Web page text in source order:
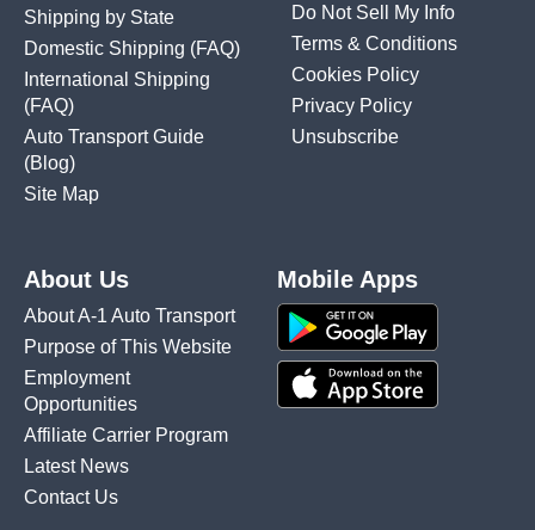
Shipping by State
Domestic Shipping (FAQ)
International Shipping
(FAQ)
Auto Transport Guide
(Blog)
Site Map
Do Not Sell My Info
Terms & Conditions
Cookies Policy
Privacy Policy
Unsubscribe
About Us
About A-1 Auto Transport
Purpose of This Website
Employment
Opportunities
Affiliate Carrier Program
Latest News
Contact Us
Mobile Apps